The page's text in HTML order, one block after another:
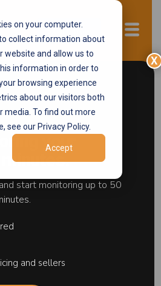
on your computer.
collect information about
website and allow us to
information in order to
browsing experience
about our visitors both
media. To find out more
see our Privacy Policy.
Accept
Start now
practice of
publicly advertised
engines to identify
MAP. It is the
protection program
your
minutes.
start monitoring up to 50
and sellers
X